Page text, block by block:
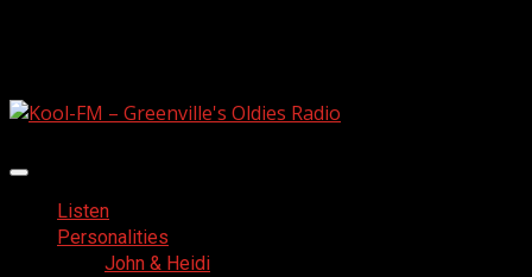
Primary
MenuListen
Personalities
John & Heidi